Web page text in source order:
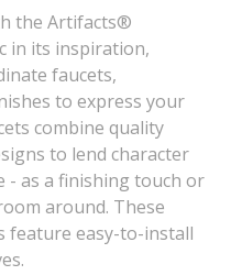
the Artifacts®
in its inspiration,
faucets,
to express your
combine quality
to lend character
- as a finishing touch or
around. These
feature easy-to-install